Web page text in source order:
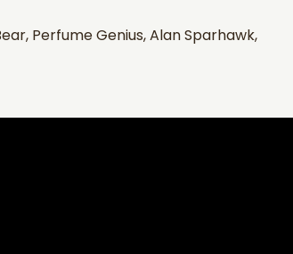
Perfume Genius, Alan Sparhawk,